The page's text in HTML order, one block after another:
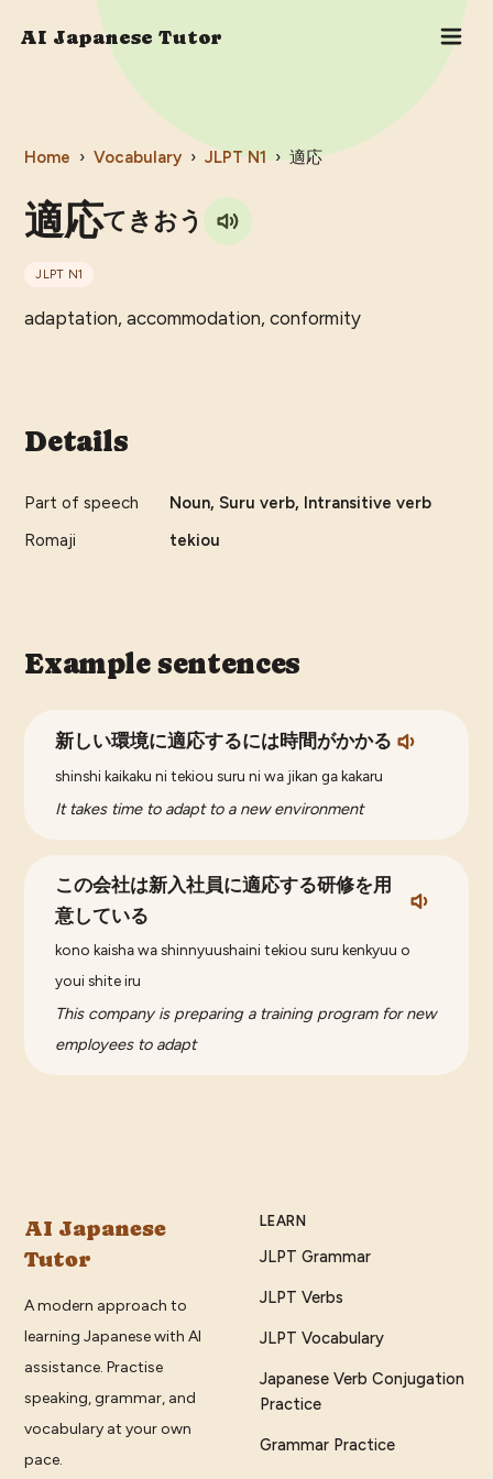
AI Japanese Tutor
Home › Vocabulary › JLPT N1 › 適応
適応てきおう
JLPT N1
adaptation, accommodation, conformity
Details
Part of speech
Noun, Suru verb, Intransitive verb
Romaji
tekiou
Example sentences
新しい環境に適応するには時間がかかる
shinshi kaikaku ni tekiou suru ni wa jikan ga kakaru
It takes time to adapt to a new environment
この会社は新入社員に適応する研修を用
意している
kono kaisha wa shinnyuushaini tekiou suru kenkyuu o
youi shite iru
This company is preparing a training program for new
employees to adapt
AI Japanese
Tutor
A modern approach to
learning Japanese with AI
assistance. Practise
speaking, grammar, and
vocabulary at your own
pace.
LEARN
JLPT Grammar
JLPT Verbs
JLPT Vocabulary
Japanese Verb Conjugation
Practice
Grammar Practice